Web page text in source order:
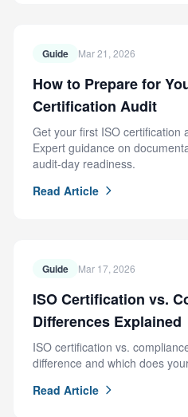
Guide Mar 21, 2026
How to Prepare for
Certification Audit
Get your first ISO certification
Expert guidance on
audit-day readiness.
Read Article
Guide Mar 17, 2026
ISO Certification vs.
Differences Explained
ISO certification vs.
difference and which does
Read Article